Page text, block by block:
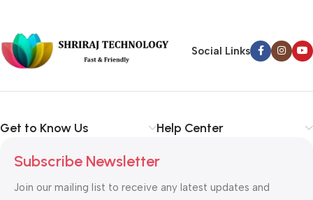
Social Links
Get to Know Us Help Center
Subscribe Newsletter
Join our mailing list to receive any latest updates and